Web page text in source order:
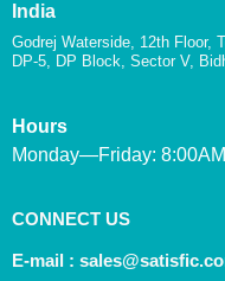
India
Godrej Waterside, 12th Floor,
DP-5, DP Block, Sector V,
Hours
Monday—Friday:
CONNECT US
E-mail :